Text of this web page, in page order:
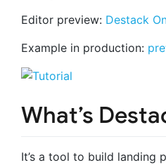
Editor preview: Destack
Example in production:
What’s
It’s a tool to build landing